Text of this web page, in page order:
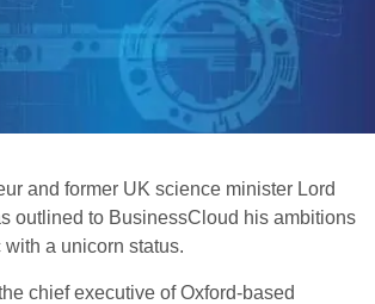
and former UK science minister Lord
outlined to BusinessCloud his ambitions
a unicorn status.
chief executive of Oxford-based